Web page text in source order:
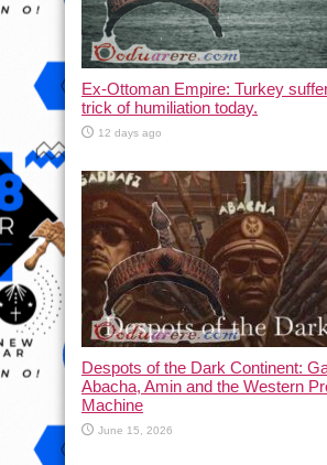
Ex-Ottoman Empire: Turkey
trick of humiliation today.
12 days ago
Despots of the Dark Continent:
Abacha, Amin and the Western
Machine
June 15, 2026